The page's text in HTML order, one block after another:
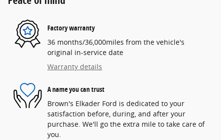
Factory warranty
36 months/36,000miles from the vehicle's
original in-service date
Warranty details
A name you can trust
Brown's Elkader Ford is dedicated to your
satisfaction before, during, and after your
purchase. We'll go the extra mile to take care of
you.